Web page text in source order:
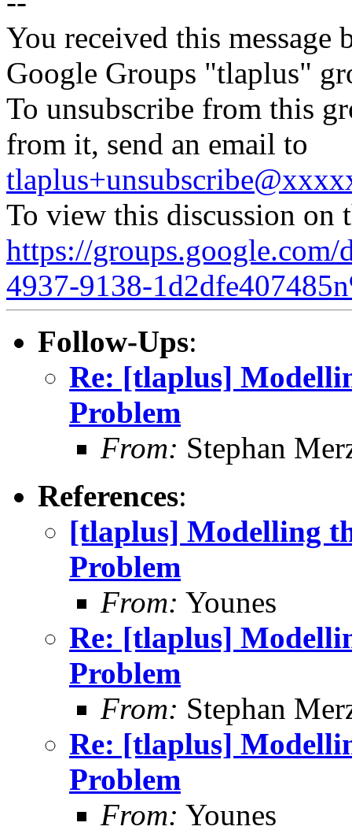
You received this message
Google Groups "tlaplus"
To unsubscribe from this
from it, send an email to
To view this discussion on
https://
4937-9138-
Follow-Ups:
Re: [tlaplus]
Problem
From: Stephan
References:
[tlaplus] Modelling
Problem
From: Younes
Re: [tlaplus]
Problem
From: Stephan
Re: [tlaplus]
Problem
From: Younes